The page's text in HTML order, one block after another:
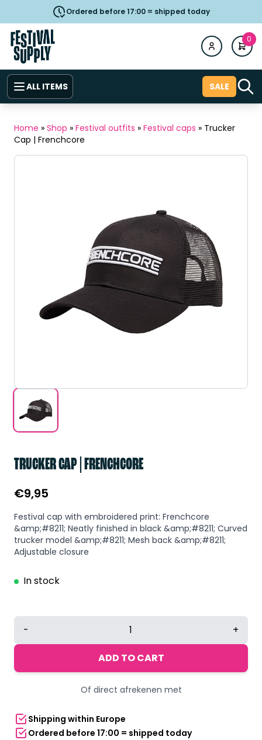
Ordered before 17:00 = shipped today
0
ALL ITEMS SALE
Home » Shop » Festival outfits » Festival caps » Trucker
Cap | Frenchcore
TRUCKER CAP | FRENCHCORE
€9,95
Festival cap with embroidered print: Frenchcore
&amp;#8211; Neatly finished in black &amp;#8211; Curved
trucker model &amp;#8211; Mesh back &amp;#8211;
Adjustable closure
In stock
Trucker
|
- +
ADD TO CART
Of direct afrekenen met
Shipping within Europe
Ordered before 17:00 = shipped today